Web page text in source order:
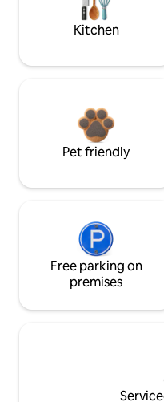
Kitchen
Pet friendly
Free parking on
premises